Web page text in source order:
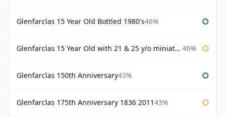
Glenfarclas 15 Year Old Bottled 1980's46%
Glenfarclas 15 Year Old with 21 & 25 y/o miniatures 46%
Glenfarclas 150th Anniversary43%
Glenfarclas 175th Anniversary 1836 201143%